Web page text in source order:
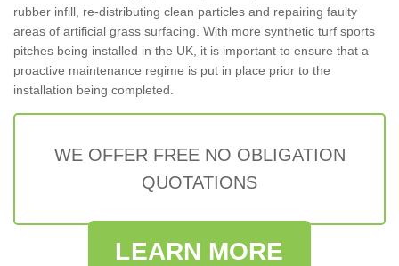
rubber infill, re-distributing clean particles and repairing faulty
areas of artificial grass surfacing. With more synthetic turf sports
pitches being installed in the UK, it is important to ensure that a
proactive maintenance regime is put in place prior to the
installation being completed.
WE OFFER FREE NO OBLIGATION
QUOTATIONS
LEARN MORE